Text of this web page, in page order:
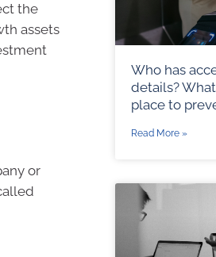
the
assets
or
Who has
details?
place to
Read More »